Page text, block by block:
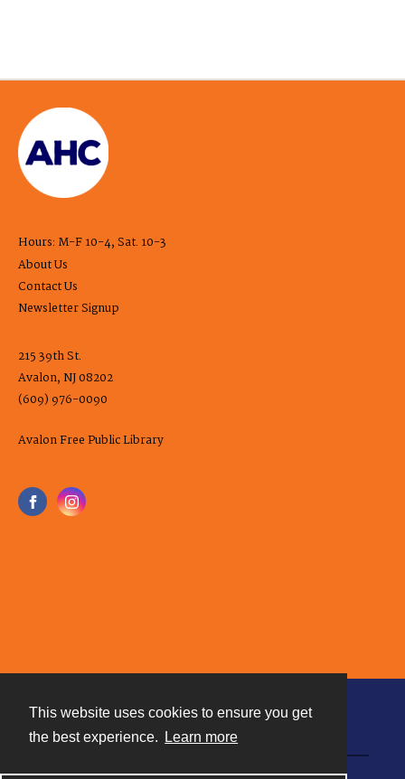
This website uses cookies to ensure you get
the best experience.
Learn more
Hours: M-F 10-4, Sat. 10-3
About Us
Contact Us
Newsletter Signup
215 39th St.
Avalon, NJ 08202
(609) 976-0090
Avalon Free Public Library